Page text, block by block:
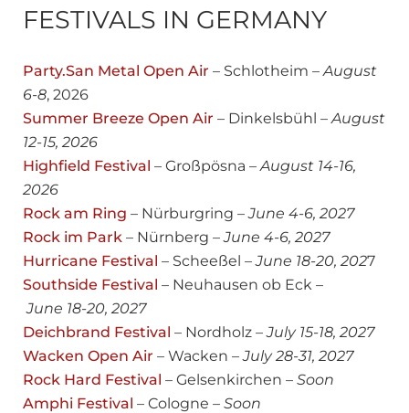
FESTIVALS IN GERMANY
Party.San Metal Open Air – Schlotheim –August
6-8, 2026
Summer Breeze Open Air – Dinkelsbühl –August
12-15, 2026
Highfield Festival – Großpösna –August 14-16,
2026
Rock am Ring – Nürburgring –June 4-6, 2027
Rock im Park – Nürnberg –June 4-6, 2027
Hurricane Festival – Scheeßel –June 18-20, 2027
Southside Festival – Neuhausen ob Eck –
June 18-20, 2027
Deichbrand Festival – Nordholz –July 15-18, 2027
Wacken Open Air – Wacken –July 28-31, 2027
Rock Hard Festival – Gelsenkirchen – Soon
Amphi Festival – Cologne – Soon